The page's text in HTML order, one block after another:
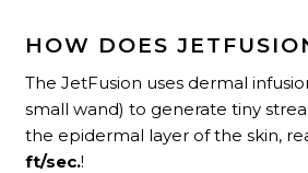
HOW DOES
The JetFusion uses dermal
small wand) to generate tiny
the epidermal layer of the skin,
ft/sec.!